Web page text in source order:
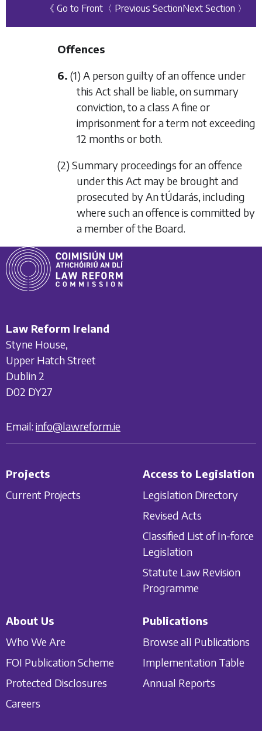
《 Go to Front 〈 Previous SectionNext Section 〉
Offences
6. (1) A person guilty of an offence under
this Act shall be liable, on summary
conviction, to a class A fine or
imprisonment for a term not exceeding
12 months or both.
(2) Summary proceedings for an offence
under this Act may be brought and
prosecuted by An tÚdarás, including
where such an offence is committed by
a member of the Board.
Law Reform Ireland
Styne House,
Upper Hatch Street
Dublin 2
D02 DY27
Email: info@lawreform.ie
Projects
Current Projects
Access to Legislation
Legislation Directory
Revised Acts
Classified List of In-force
Legislation
Statute Law Revision
Programme
About Us
Who We Are
FOI Publication Scheme
Protected Disclosures
Careers
Publications
Browse all Publications
Implementation Table
Annual Reports